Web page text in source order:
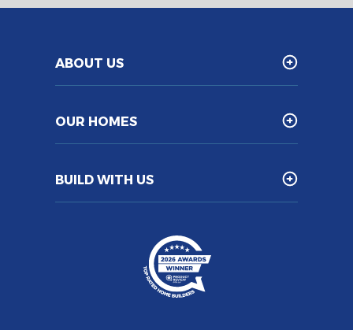
ABOUT US
OUR HOMES
BUILD WITH US